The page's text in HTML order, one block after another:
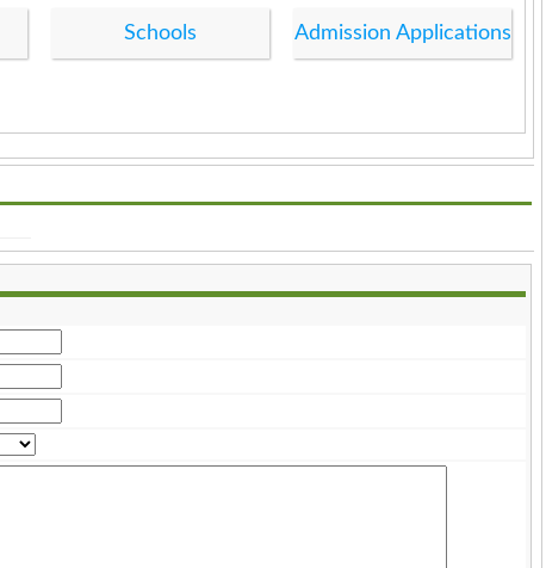
Schools Admission Applications